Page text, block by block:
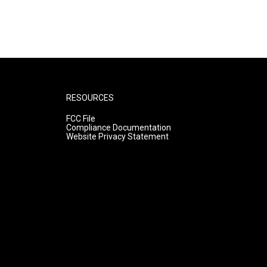
RESOURCES
FCC File
Compliance Documentation
Website Privacy Statement